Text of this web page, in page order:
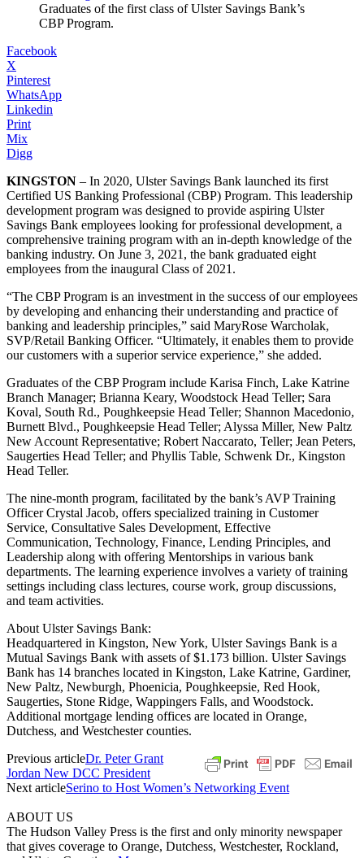
Graduates of the first class of Ulster Savings Bank’s
CBP Program.
Facebook
X
Pinterest
WhatsApp
Linkedin
Print
Mix
Digg
KINGSTON – In 2020, Ulster Savings Bank launched its first
Certified US Banking Professional (CBP) Program. This leadership
development program was designed to provide aspiring Ulster
Savings Bank employees looking for professional development, a
comprehensive training program with an in-depth knowledge of the
banking industry. On June 3, 2021, the bank graduated eight
employees from the inaugural Class of 2021.
“The CBP Program is an investment in the success of our employees
by developing and enhancing their understanding and practice of
banking and leadership principles,” said MaryRose Warcholak,
SVP/Retail Banking Officer. “Ultimately, it enables them to provide
our customers with a superior service experience,” she added.
Graduates of the CBP Program include Karisa Finch, Lake Katrine
Branch Manager; Brianna Keary, Woodstock Head Teller; Sara
Koval, South Rd., Poughkeepsie Head Teller; Shannon Macedonio,
Burnett Blvd., Poughkeepsie Head Teller; Alyssa Miller, New Paltz
New Account Representative; Robert Naccarato, Teller; Jean Peters,
Saugerties Head Teller; and Phyllis Table, Schwenk Dr., Kingston
Head Teller.
The nine-month program, facilitated by the bank’s AVP Training
Officer Crystal Jacob, offers specialized training in Customer
Service, Consultative Sales Development, Effective
Communication, Technology, Finance, Lending Principles, and
Leadership along with offering Mentorships in various bank
departments. The learning experience involves a variety of training
settings including class lectures, course work, group discussions,
and team activities.
About Ulster Savings Bank:
Headquartered in Kingston, New York, Ulster Savings Bank is a
Mutual Savings Bank with assets of $1.173 billion. Ulster Savings
Bank has 14 branches located in Kingston, Lake Katrine, Gardiner,
New Paltz, Newburgh, Phoenicia, Poughkeepsie, Red Hook,
Saugerties, Stone Ridge, Wappingers Falls, and Woodstock.
Additional mortgage lending offices are located in Orange,
Dutchess, and Westchester counties.
Previous articleDr. Peter Grant
Jordan New DCC President
Next articleSerino to Host Women’s Networking Event
ABOUT US
The Hudson Valley Press is the first and only minority newspaper
that gives coverage to Orange, Dutchess, Westchester, Rockland,